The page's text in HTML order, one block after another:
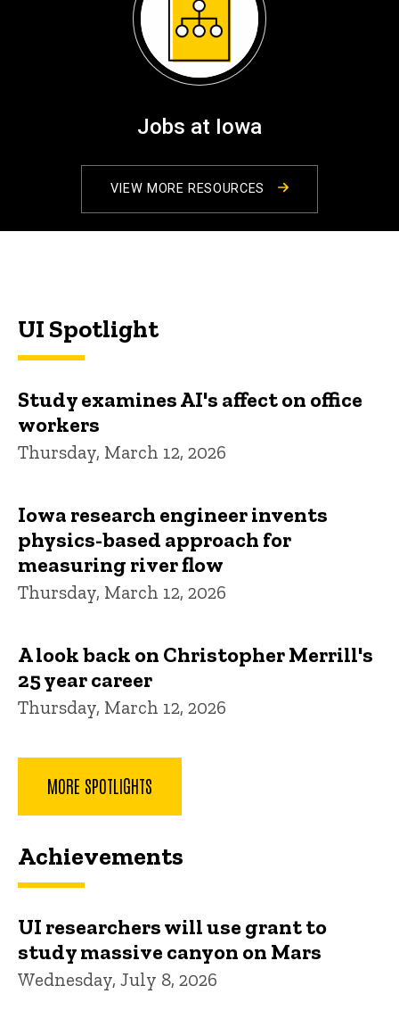
Jobs at Iowa
VIEW MORE RESOURCES
UI Spotlight
Study examines AI's affect on office
workers
Thursday, March 12, 2026
Iowa research engineer invents
physics-based approach for
measuring river flow
Thursday, March 12, 2026
A look back on Christopher Merrill's
25 year career
Thursday, March 12, 2026
MORE SPOTLIGHTS
Achievements
UI researchers will use grant to
study massive canyon on Mars
Wednesday, July 8, 2026